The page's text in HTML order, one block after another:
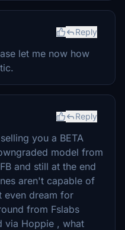
Reply
let me now how
Reply
you a BETA
model from
and still at the end
aren't capable of
even dream for
from Fslabs
via Hoppie , what